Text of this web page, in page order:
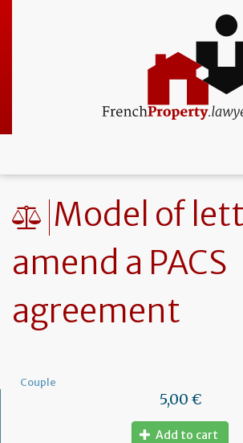
Model of
amend a PACS
agreement
Couple
5,00 €
Add to cart